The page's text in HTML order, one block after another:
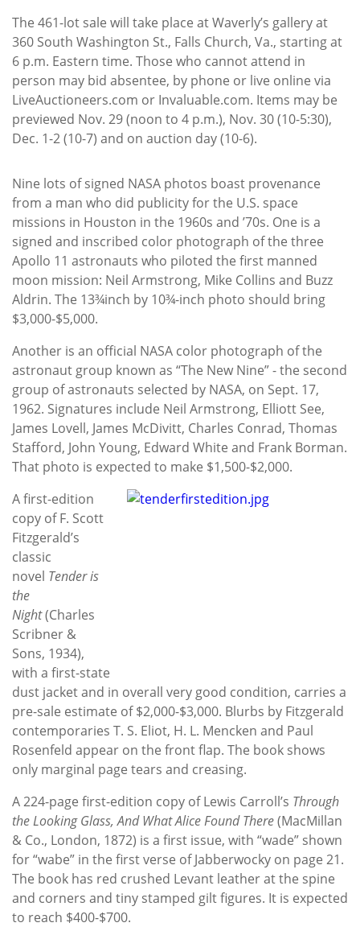
The 461-lot sale will take place at Waverly’s gallery at
360 South Washington St., Falls Church, Va., starting at
6 p.m. Eastern time. Those who cannot attend in
person may bid absentee, by phone or live online via
LiveAuctioneers.com or Invaluable.com. Items may be
previewed Nov. 29 (noon to 4 p.m.), Nov. 30 (10-5:30),
Dec. 1-2 (10-7) and on auction day (10-6).
Nine lots of signed NASA photos boast provenance
from a man who did publicity for the U.S. space
missions in Houston in the 1960s and ’70s. One is a
signed and inscribed color photograph of the three
Apollo 11 astronauts who piloted the first manned
moon mission: Neil Armstrong, Mike Collins and Buzz
Aldrin. The 13¾inch by 10¾-inch photo should bring
$3,000-$5,000.
Another is an official NASA color photograph of the
astronaut group known as “The New Nine” - the second
group of astronauts selected by NASA, on Sept. 17,
1962. Signatures include Neil Armstrong, Elliott See,
James Lovell, James McDivitt, Charles Conrad, Thomas
Stafford, John Young, Edward White and Frank Borman.
That photo is expected to make $1,500-$2,000.
A first-edition
copy of F. Scott
Fitzgerald’s
classic
novel Tender is
the
Night(Charles
Scribner &
Sons, 1934),
with a first-state
dust jacket and in overall very good condition, carries a
pre-sale estimate of $2,000-$3,000. Blurbs by Fitzgerald
contemporaries T. S. Eliot, H. L. Mencken and Paul
Rosenfeld appear on the front flap. The book shows
only marginal page tears and creasing.
A 224-page first-edition copy of Lewis Carroll’s Through
the Looking Glass, And What Alice Found There(MacMillan
& Co., London, 1872) is a first issue, with “wade” shown
for “wabe” in the first verse of Jabberwocky on page 21.
The book has red crushed Levant leather at the spine
and corners and tiny stamped gilt figures. It is expected
to reach $400-$700.